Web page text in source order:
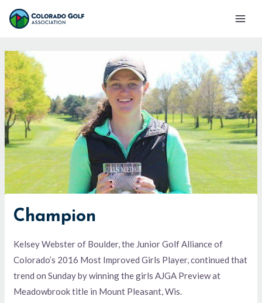
Skip
Main
Champion
Kelsey Webster of Boulder, the Junior Golf Alliance of
Colorado’s 2016 Most Improved Girls Player, continued that
trend on Sunday by winning the girls AJGA Preview at
Meadowbrook title in Mount Pleasant, Wis.